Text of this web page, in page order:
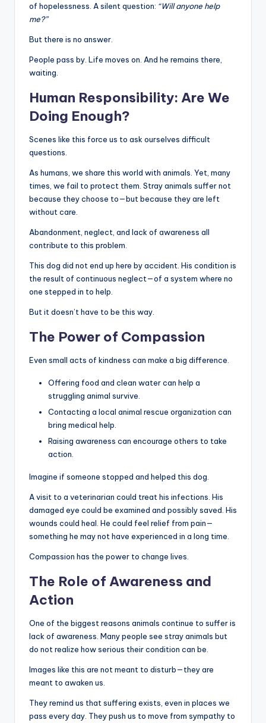
of hopelessness. A silent question: “Will anyone help
me?”
But there is no answer.
People pass by. Life moves on. And he remains there,
waiting.
Human Responsibility: Are We
Doing Enough?
Scenes like this force us to ask ourselves difficult
questions.
As humans, we share this world with animals. Yet, many
times, we fail to protect them. Stray animals suffer not
because they choose to—but because they are left
without care.
Abandonment, neglect, and lack of awareness all
contribute to this problem.
This dog did not end up here by accident. His condition is
the result of continuous neglect—of a system where no
one stepped in to help.
But it doesn’t have to be this way.
The Power of Compassion
Even small acts of kindness can make a big difference.
Offering food and clean water can help a
struggling animal survive.
Contacting a local animal rescue organization can
bring medical help.
Raising awareness can encourage others to take
action.
Imagine if someone stopped and helped this dog.
A visit to a veterinarian could treat his infections. His
damaged eye could be examined and possibly saved. His
wounds could heal. He could feel relief from pain—
something he may not have experienced in a long time.
Compassion has the power to change lives.
The Role of Awareness and
Action
One of the biggest reasons animals continue to suffer is
lack of awareness. Many people see stray animals but
do not realize how serious their condition can be.
Images like this are not meant to disturb—they are
meant to awaken us.
They remind us that suffering exists, even in places we
pass every day. They push us to move from sympathy to